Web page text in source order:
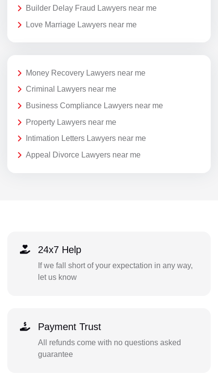
Builder Delay Fraud Lawyers near me
Love Marriage Lawyers near me
Money Recovery Lawyers near me
Criminal Lawyers near me
Business Compliance Lawyers near me
Property Lawyers near me
Intimation Letters Lawyers near me
Appeal Divorce Lawyers near me
24x7 Help
If we fall short of your expectation in any way,
let us know
Payment Trust
All refunds come with no questions asked
guarantee